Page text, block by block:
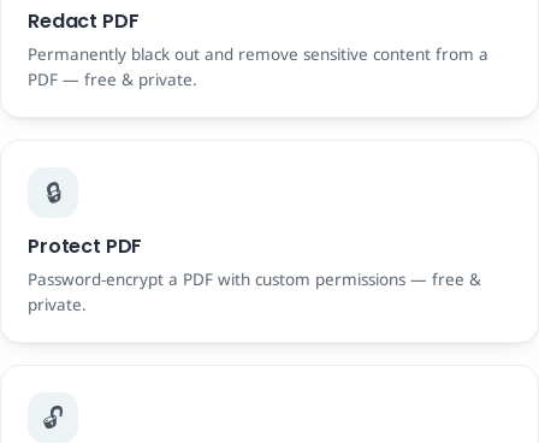
Redact PDF
Permanently black out and remove sensitive content from a
PDF — free & private.
🔒
Protect PDF
Password-encrypt a PDF with custom permissions — free &
private.
🔓